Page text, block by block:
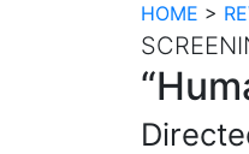
HOME >